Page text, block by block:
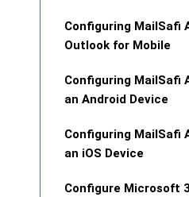
Configuring MailSafi
Outlook for Mobile
Configuring MailSafi
an Android Device
Configuring MailSafi
an iOS Device
Configure Microsoft